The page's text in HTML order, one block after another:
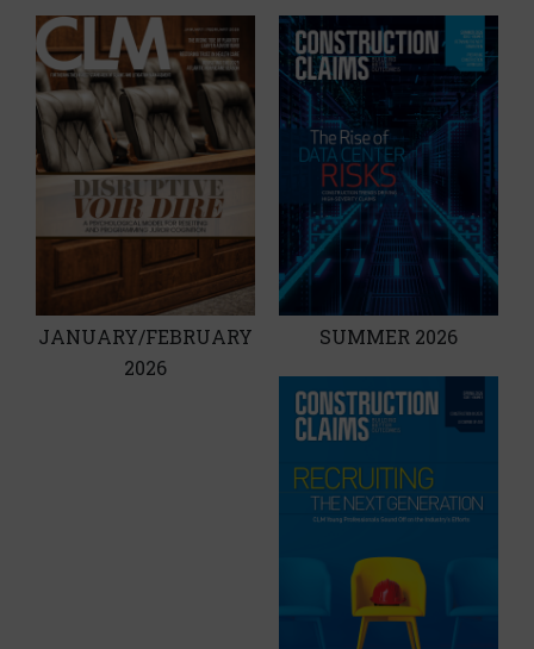
JANUARY/FEBRUARY
2026
SUMMER 2026